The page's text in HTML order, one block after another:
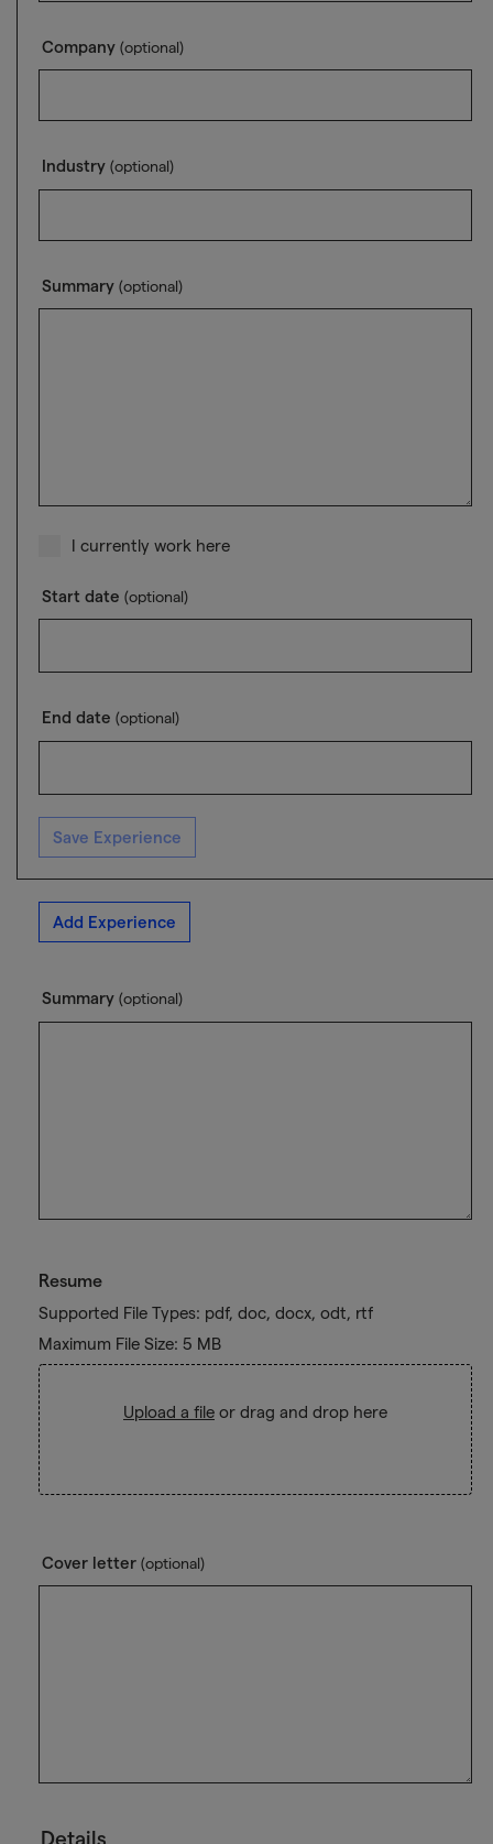
Company (optional)
Industry (optional)
Summary (optional)
I currently work here
Start date (optional)
End date (optional)
Save Experience
Add Experience
Summary (optional)
Resume
Supported File Types: pdf, doc, docx, odt, rtf
Maximum File Size: 5 MB
Upload a file or drag and drop here
Cover letter (optional)